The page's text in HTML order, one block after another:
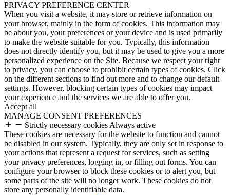
PRIVACY PREFERENCE CENTER
When you visit a website, it may store or retrieve information on
your browser, mainly in the form of cookies. This information may
be about you, your preferences or your device and is used primarily
to make the website suitable for you. Typically, this information
does not directly identify you, but it may be used to give you a more
personalized experience on the Site. Because we respect your right
to privacy, you can choose to prohibit certain types of cookies. Click
on the different sections to find out more and to change our default
settings. However, blocking certain types of cookies may impact
your experience and the services we are able to offer you.
Accept all
MANAGE CONSENT PREFERENCES
Strictly necessary cookies Always active
These cookies are necessary for the website to function and cannot
be disabled in our system. Typically, they are only set in response to
your actions that represent a request for services, such as setting
your privacy preferences, logging in, or filling out forms. You can
configure your browser to block these cookies or to alert you, but
some parts of the site will no longer work. These cookies do not
store any personally identifiable data.